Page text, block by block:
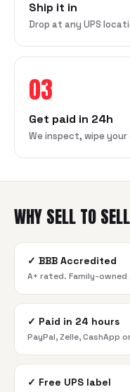
Ship it in
Drop at any UPS
03
Get paid in 24h
We inspect, wipe
WHY SELL TO
✓ BBB Accredited
A+ rated. Family-owned
✓ Paid in 24 hours
PayPal, Zelle, CashApp
✓ Free UPS label